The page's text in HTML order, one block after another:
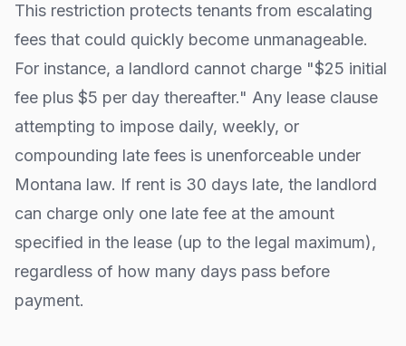
This restriction protects tenants from escalating
fees that could quickly become unmanageable.
For instance, a landlord cannot charge "$25 initial
fee plus $5 per day thereafter." Any lease clause
attempting to impose daily, weekly, or
compounding late fees is unenforceable under
Montana law. If rent is 30 days late, the landlord
can charge only one late fee at the amount
specified in the lease (up to the legal maximum),
regardless of how many days pass before
payment.